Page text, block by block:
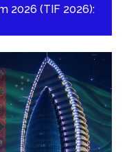
2026 (TIF 2026):